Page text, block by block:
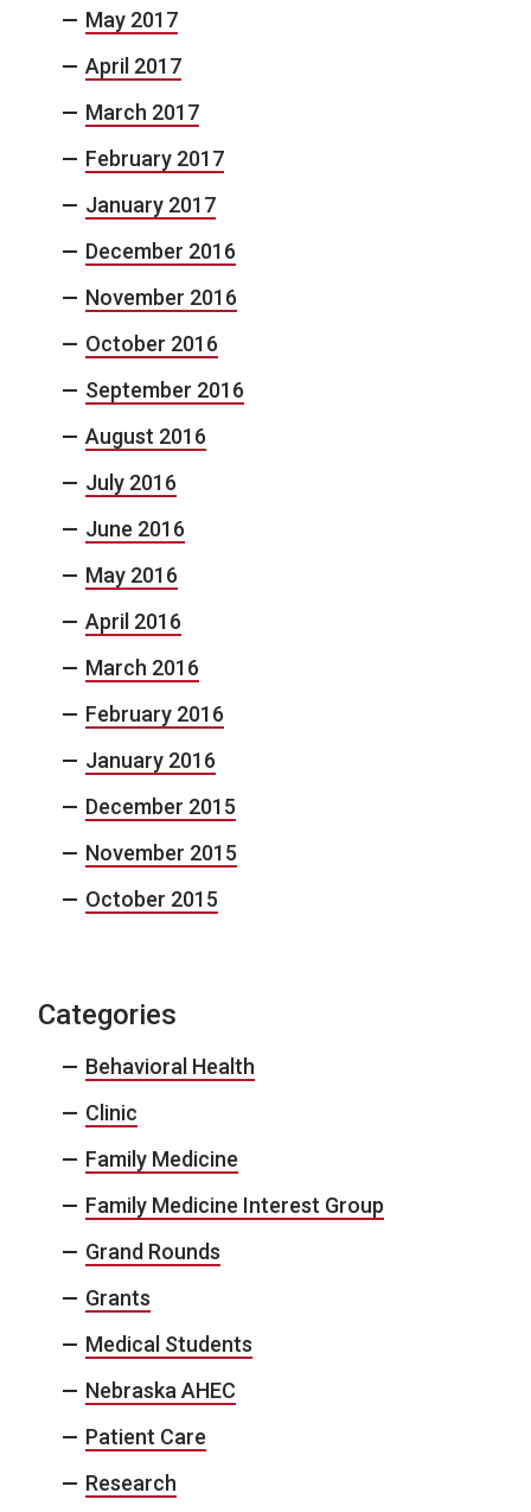
May 2017
April 2017
March 2017
February 2017
January 2017
December 2016
November 2016
October 2016
September 2016
August 2016
July 2016
June 2016
May 2016
April 2016
March 2016
February 2016
January 2016
December 2015
November 2015
October 2015
Categories
Behavioral Health
Clinic
Family Medicine
Family Medicine Interest Group
Grand Rounds
Grants
Medical Students
Nebraska AHEC
Patient Care
Research